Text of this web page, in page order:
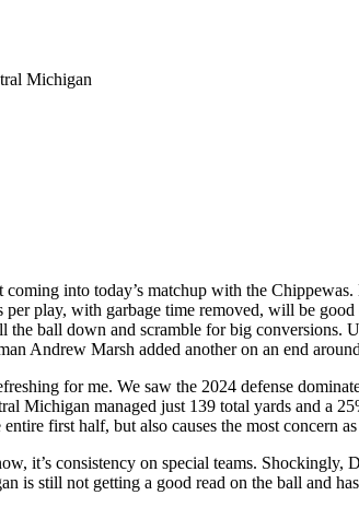
Michigan
into today’s matchup with the
per play, with garbage time removed, will be
ball down and scramble for big
Andrew Marsh added another on an end
for me. We saw the 2024 defense
Michigan managed just 139 total yards and a
first half, but also causes the most concern
it’s consistency on special teams.
is still not getting a good read on the ball and